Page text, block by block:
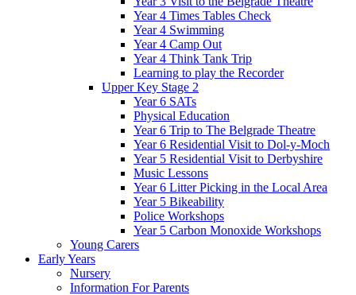
Year 4 Times Tables Check
Year 4 Swimming
Year 4 Camp Out
Year 4 Think Tank Trip
Learning to play the Recorder
Upper Key Stage 2
Year 6 SATs
Physical Education
Year 6 Trip to The Belgrade Theatre
Year 6 Residential Visit to Dol-y-Moch
Year 5 Residential Visit to Derbyshire
Music Lessons
Year 6 Litter Picking in the Local Area
Year 5 Bikeability
Police Workshops
Year 5 Carbon Monoxide Workshops
Young Carers
Early Years
Nursery
Information For Parents